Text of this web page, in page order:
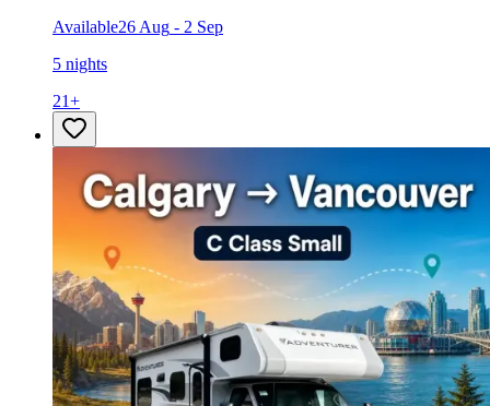
Available26 Aug - 2 Sep
5 nights
21+